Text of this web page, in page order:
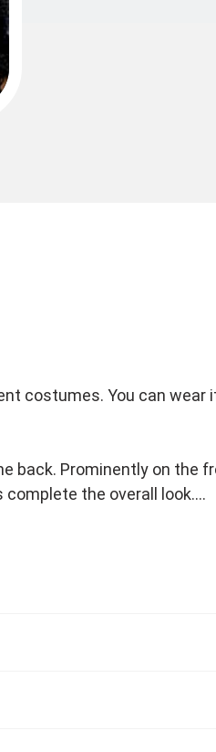
costumes. You can
back. Prominently on the
the overall look.